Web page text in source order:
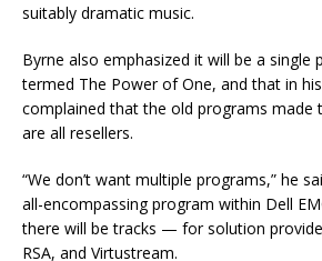
suitably dramatic music.
Byrne also emphasized it will be a single
termed The Power of One, and that in
complained that the old programs made
are all resellers.
“We don’t want multiple programs,” he
all-encompassing program within Dell
there will be tracks — for solution
RSA, and Virtustream.